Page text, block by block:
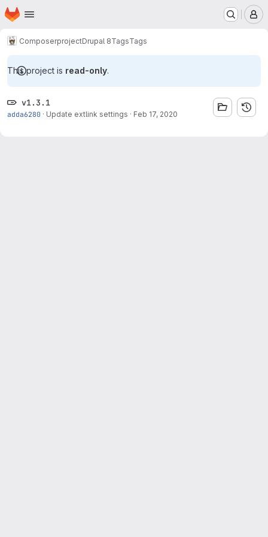
Skip to main content
Homepage
ComposerprojectDrupal 8TagsTags
This project is read-only.
v1.3.1
adda6280 · Update extlink settings · Feb 17, 2020